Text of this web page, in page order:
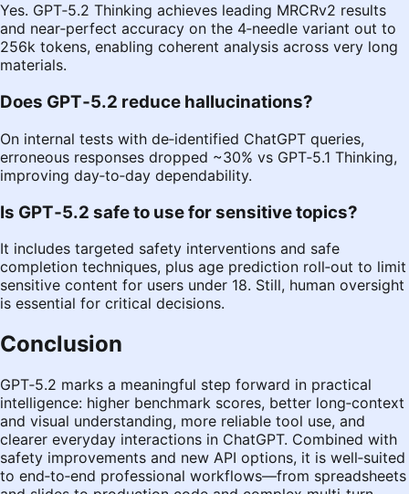
Yes. GPT‑5.2 Thinking achieves leading MRCRv2 results
and near‑perfect accuracy on the 4‑needle variant out to
256k tokens, enabling coherent analysis across very long
materials.
Does GPT‑5.2 reduce hallucinations?
On internal tests with de‑identified ChatGPT queries,
erroneous responses dropped ~30% vs GPT‑5.1 Thinking,
improving day‑to‑day dependability.
Is GPT‑5.2 safe to use for sensitive topics?
It includes targeted safety interventions and safe
completion techniques, plus age prediction roll‑out to limit
sensitive content for users under 18. Still, human oversight
is essential for critical decisions.
Conclusion
GPT‑5.2 marks a meaningful step forward in practical
intelligence: higher benchmark scores, better long‑context
and visual understanding, more reliable tool use, and
clearer everyday interactions in ChatGPT. Combined with
safety improvements and new API options, it is well‑suited
to end‑to‑end professional workflows—from spreadsheets